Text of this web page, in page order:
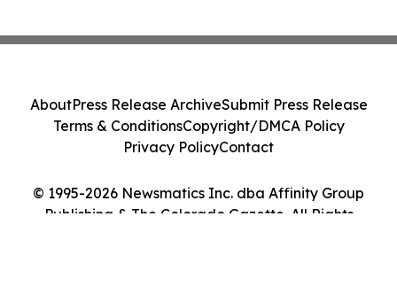
© 1995-2026 Newsmatics Inc. dba Affinity Group
Publishing & The Colorado Gazette. All Rights
AboutPress Release ArchiveSubmit Press Release
Terms & ConditionsCopyright/DMCA Policy
Privacy PolicyContact